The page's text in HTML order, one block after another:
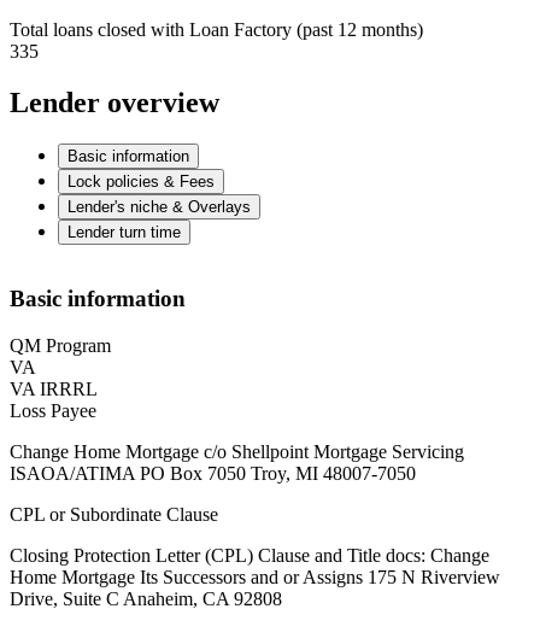
Total loans closed with Loan Factory (past 12 months)
335
Lender overview
Basic information
Lock policies & Fees
Lender's niche & Overlays
Lender turn time
Basic information
QM Program
VA
VA IRRRL
Loss Payee
Change Home Mortgage c/o Shellpoint Mortgage Servicing
ISAOA/ATIMA PO Box 7050 Troy, MI 48007-7050
CPL or Subordinate Clause
Closing Protection Letter (CPL) Clause and Title docs: Change
Home Mortgage Its Successors and or Assigns 175 N Riverview
Drive, Suite C Anaheim, CA 92808